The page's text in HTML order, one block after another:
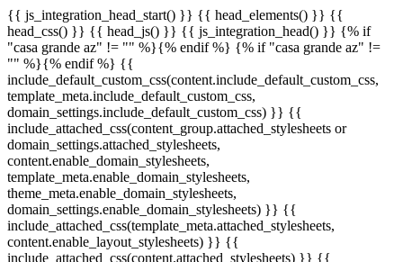
{{ js_integration_head_start() }} {{ head_elements() }} {{
head_css() }} {{ head_js() }} {{ js_integration_head() }} {% if
"casa grande az" != "" %}{% endif %} {% if "casa grande az" !=
"" %}{% endif %} {{
include_default_custom_css(content.include_default_custom_css,
template_meta.include_default_custom_css,
domain_settings.include_default_custom_css) }} {{
include_attached_css(content_group.attached_stylesheets or
domain_settings.attached_stylesheets,
content.enable_domain_stylesheets,
template_meta.enable_domain_stylesheets,
theme_meta.enable_domain_stylesheets,
domain_settings.enable_domain_stylesheets) }} {{
include_attached_css(template_meta.attached_stylesheets,
content.enable_layout_stylesheets) }} {{
include_attached_css(content.attached_stylesheets) }} {{